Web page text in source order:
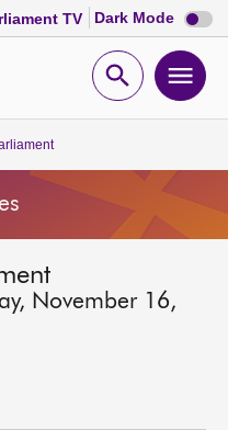
TV Dark Mode Dark
mode
Open
November 16,